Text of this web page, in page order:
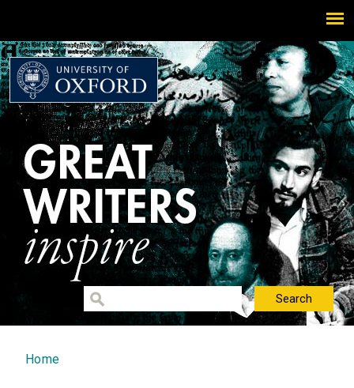
You are here
Home